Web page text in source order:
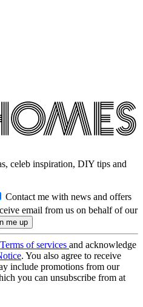
celeb inspiration, DIY tips and
Contact me with news and offers
email from us on behalf of our
Terms of services and acknowledge
. You also agree to receive
include promotions from our
you can unsubscribe from at